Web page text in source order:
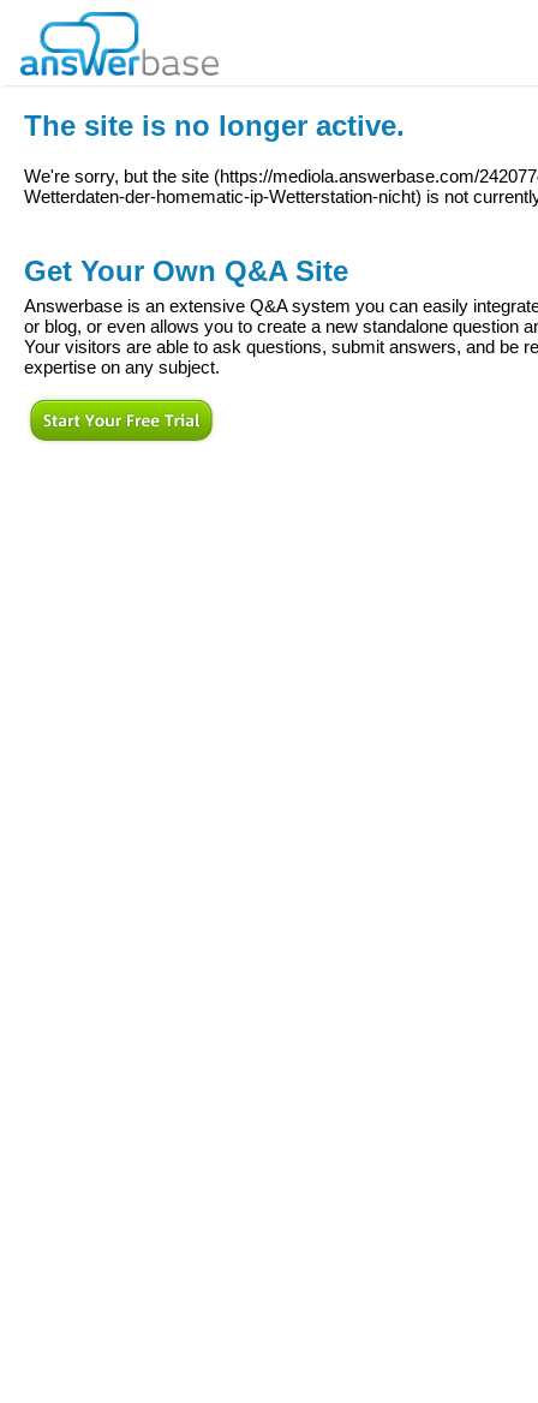
The site is no longer active.
We're sorry, but the site (https://mediola.answerbase.com/
Wetterdaten-der-homematic-ip-Wetterstation-nicht) is not
Get Your Own Q&A Site
Answerbase is an extensive Q&A system you can easily
or blog, or even allows you to create a new standalone question
Your visitors are able to ask questions, submit answers, and be
expertise on any subject.